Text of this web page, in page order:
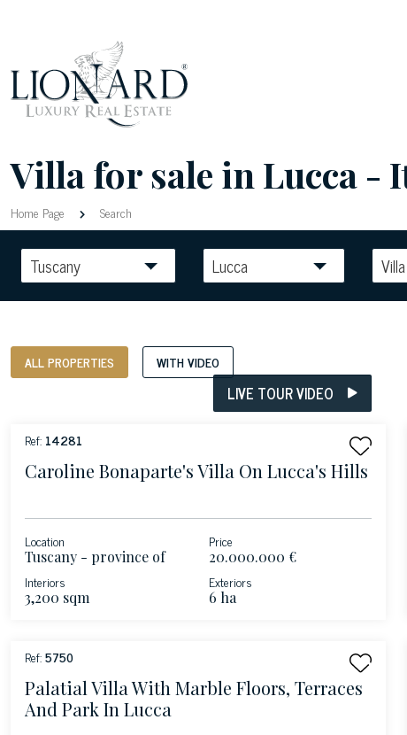
Villa for sale in Lucca -
Home Page Search
Tuscany Lucca Villa
ALL PROPERTIES WITH VIDEO
LIVE TOUR VIDEO
Ref: 14281
Caroline Bonaparte's Villa On Lucca's Hills
Location
Tuscany - province of
Price
20.000.000 €
Interiors
3,200 sqm
Exteriors
6 ha
Ref:5750
Palatial Villa With Marble Floors, Terraces
And Park In Lucca